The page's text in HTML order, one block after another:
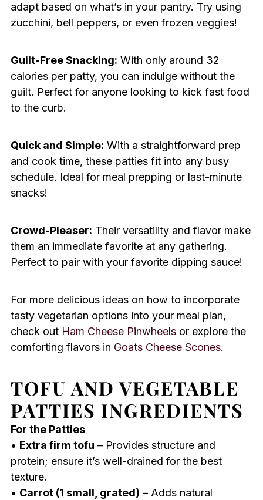
adapt based on what’s in your pantry. Try using
zucchini, bell peppers, or even frozen veggies!
Guilt-Free Snacking: With only around 32
calories per patty, you can indulge without the
guilt. Perfect for anyone looking to kick fast food
to the curb.
Quick and Simple: With a straightforward prep
and cook time, these patties fit into any busy
schedule. Ideal for meal prepping or last-minute
snacks!
Crowd-Pleaser: Their versatility and flavor make
them an immediate favorite at any gathering.
Perfect to pair with your favorite dipping sauce!
For more delicious ideas on how to incorporate
tasty vegetarian options into your meal plan,
check out Ham Cheese Pinwheelsor explore the
comforting flavors in Goats Cheese Scones.
TOFU AND VEGETABLE
PATTIES INGREDIENTS
For the Patties
• Extra firm tofu – Provides structure and
protein; ensure it’s well-drained for the best
texture.
• Carrot (1 small, grated) – Adds natural